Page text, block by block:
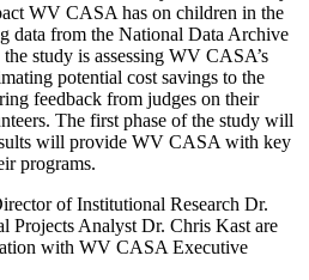
WV CASA has on children in the
data from the National Data Archive
study is assessing WV CASA’s
potential cost savings to the
feedback from judges on their
The first phase of the study will
will provide WV CASA with key
programs.
of Institutional Research Dr.
Projects Analyst Dr. Chris Kast are
with WV CASA Executive